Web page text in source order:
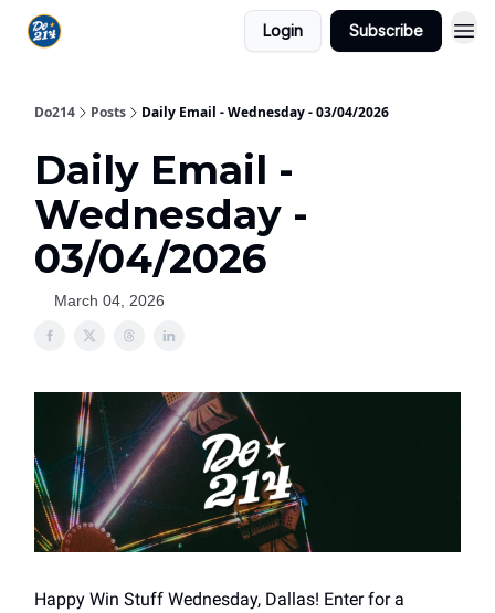
Login Subscribe
Do214 Posts Daily Email - Wednesday - 03/04/2026
Daily Email -
Wednesday -
03/04/2026
March 04, 2026
Happy Win Stuff Wednesday, Dallas! Enter for a